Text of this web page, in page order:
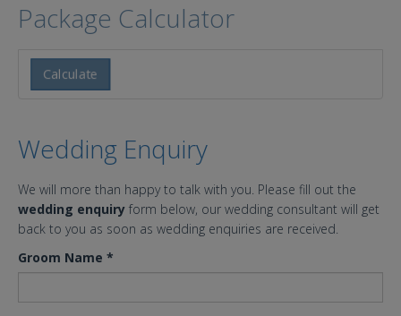
Package Calculator
Calculate
Wedding Enquiry
We will more than happy to talk with you. Please fill out the
wedding enquiry form below, our wedding consultant will get
back to you as soon as wedding enquiries are received.
Groom Name *